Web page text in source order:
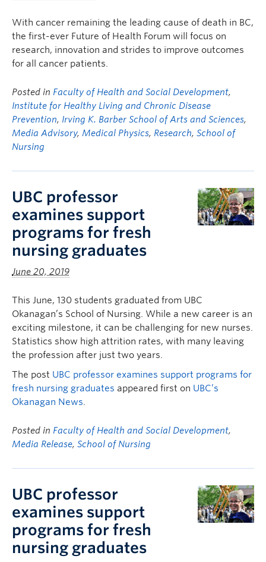
With cancer remaining the leading cause of death in BC,
the first-ever Future of Health Forum will focus on
research, innovation and strides to improve outcomes
for all cancer patients.
Posted in Faculty of Health and Social Development,
Institute for Healthy Living and Chronic Disease
Prevention, Irving K. Barber School of Arts and Sciences,
Media Advisory, Medical Physics, Research, School of
Nursing
UBC professor
examines support
programs for fresh
nursing graduates
June 20, 2019
This June, 130 students graduated from UBC
Okanagan’s School of Nursing. While a new career is an
exciting milestone, it can be challenging for new nurses.
Statistics show high attrition rates, with many leaving
the profession after just two years.
The post UBC professor examines support programs for
fresh nursing graduates appeared first on UBC’s
Okanagan News.
Posted in Faculty of Health and Social Development,
Media Release, School of Nursing
UBC professor
examines support
programs for fresh
nursing graduates